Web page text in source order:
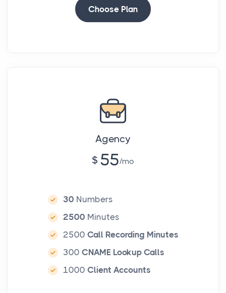
Choose Plan
Agency
$ 55 mo
30 Numbers
2500 Minutes
2500 Call Recording Minutes
300 CNAME Lookup Calls
1000 Client Accounts